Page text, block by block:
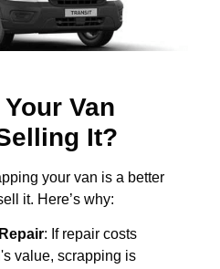
Van
It?
your van is a better
it. Here’s why:
: If repair costs
value, scrapping is